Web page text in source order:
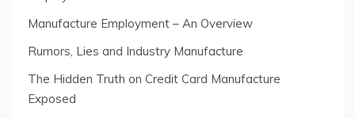
Manufacture Employment – An Overview
Rumors, Lies and Industry Manufacture
The Hidden Truth on Credit Card Manufacture
Exposed